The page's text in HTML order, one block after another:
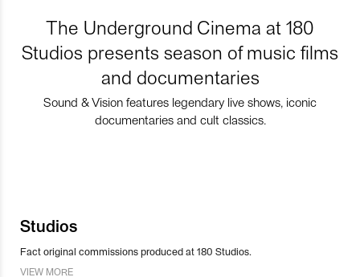
The Underground Cinema at 180
Studios presents season of music films
and documentaries
Sound & Vision features legendary live shows, iconic
documentaries and cult classics.
Studios
Fact original commissions produced at 180 Studios.
VIEW MORE